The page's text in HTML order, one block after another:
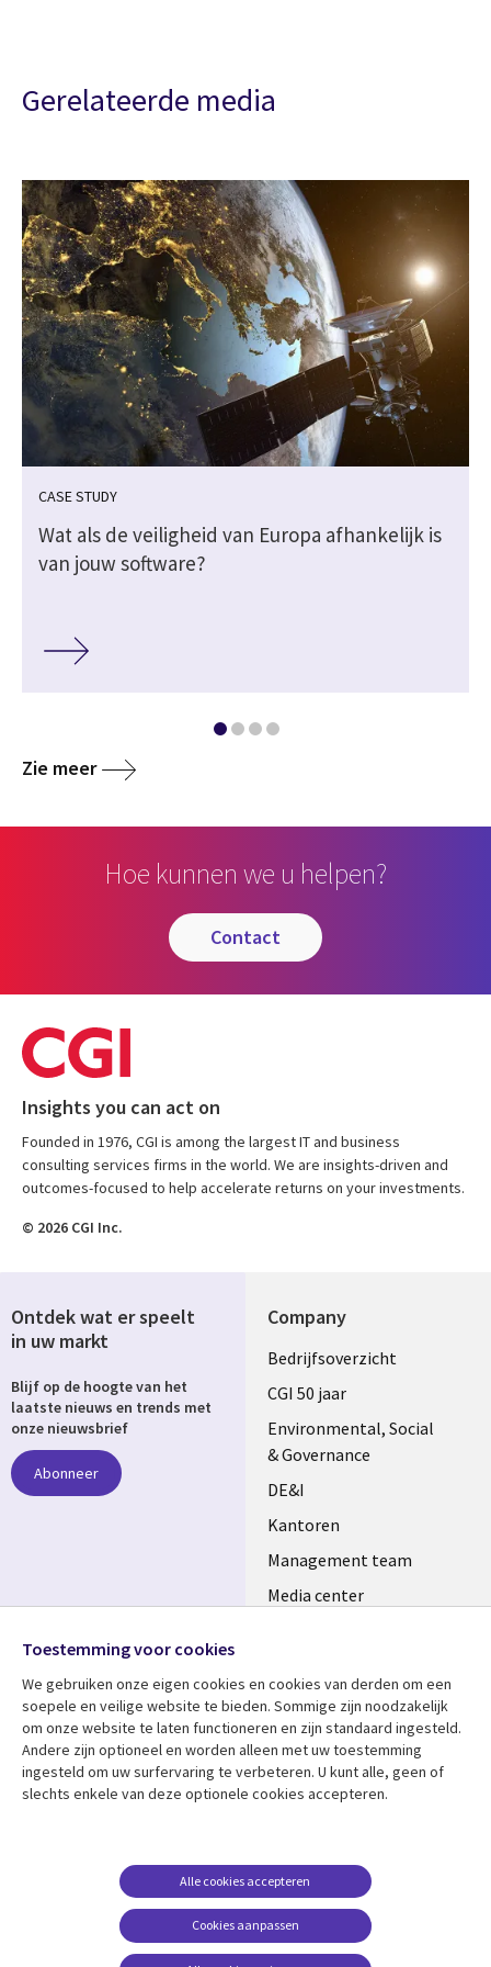
Gerelateerde media
CASE STUDY
Wat als de veiligheid van Europa afhankelijk is
van jouw software?
Zie meer
Hoe kunnen we u helpen?
contact
Insights you can act on
Founded in 1976, CGI is among the largest IT and business
consulting services firms in the world. We are insights-driven and
outcomes-focused to help accelerate returns on your investments.
© 2026 CGI Inc.
Company
Useful
links
NETHERLANDS
Bedrijfsoverzicht
CGI 50 jaar
Environmental, Social
& Governance
DE&I
Kantoren
Management team
Media center
Bekijk meer
Library
NETHERLANDS
Artikelen
Evenementen
Support
Legal
Disclaimer
Cookie management
Ontdek wat er speelt
in uw markt
Blijf op de hoogte van het
laatste nieuws en trends met
onze nieuwsbrief
Abonneer
Media
NETHERLANDS
Toestemming voor cookies
We gebruiken onze eigen cookies en cookies van derden om een ​​
soepele en veilige website te bieden. Sommige zijn noodzakelijk
om onze website te laten functioneren en zijn standaard ingesteld.
Andere zijn optioneel en worden alleen met uw toestemming
ingesteld om uw surfervaring te verbeteren. U kunt alle, geen of
slechts enkele van deze optionele cookies accepteren.
Cookies aanpassen
Alle cookies accepteren